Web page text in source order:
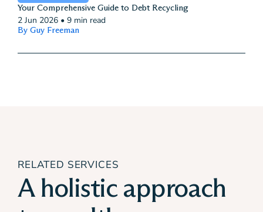
Your Comprehensive Guide to Debt Recycling
2 Jun 2026 • 9 min read
By Guy Freeman
RELATED SERVICES
A holistic approach